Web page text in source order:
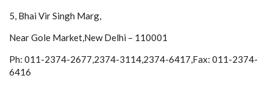
5, Bhai Vir Singh Marg,
Near Gole Market,New Delhi – 110001
Ph: 011-2374-2677,2374-3114,2374-6417,Fax: 011-2374-
6416